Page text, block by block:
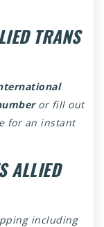
TRANS
or fill out
for an instant
ALLIED
including